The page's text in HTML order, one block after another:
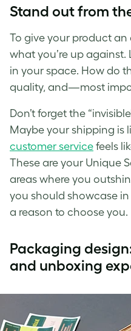
Stand out from
To give your product
what you’re up
in your space. How do
quality, and—most
Don’t forget the
Maybe your shipping is
customer service feels
These are your Unique
areas where you
you should showcase
a reason to choose you.
Packaging
and unboxing